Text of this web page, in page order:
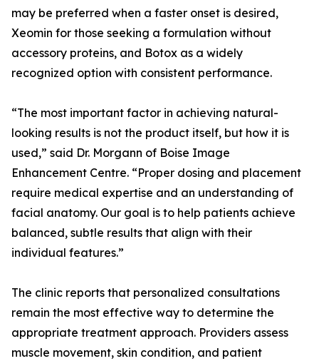
may be preferred when a faster onset is desired,
Xeomin for those seeking a formulation without
accessory proteins, and Botox as a widely
recognized option with consistent performance.
“The most important factor in achieving natural-
looking results is not the product itself, but how it is
used,” said Dr. Morgann of Boise Image
Enhancement Centre. “Proper dosing and placement
require medical expertise and an understanding of
facial anatomy. Our goal is to help patients achieve
balanced, subtle results that align with their
individual features.”
The clinic reports that personalized consultations
remain the most effective way to determine the
appropriate treatment approach. Providers assess
muscle movement, skin condition, and patient